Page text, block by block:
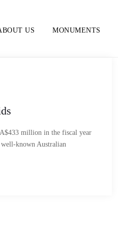
US MONUMENTS
A$433 million in the fiscal year
well-known Australian